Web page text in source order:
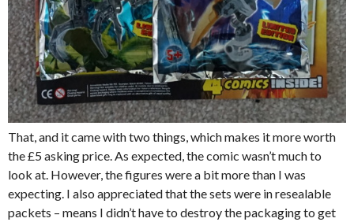
That, and it came with two things, which makes it more worth
the £5 asking price. As expected, the comic wasn’t much to
look at. However, the figures were a bit more than I was
expecting. I also appreciated that the sets were in resealable
packets – means I didn’t have to destroy the packaging to get